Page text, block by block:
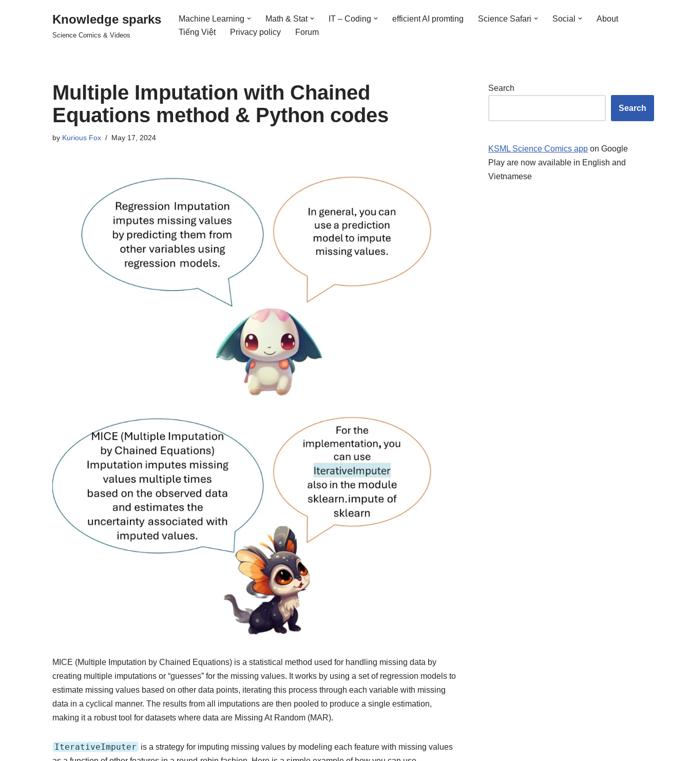
Knowledge sparks
Science Comics & Videos
Machine Learning Math & Stat IT – Coding efficient AI promting Science Safari Social
About
Tiếng Việt
Privacy policy Forum
Multiple Imputation with Chained
Equations method & Python codes
by Kurious Fox May 17, 2024
MICE (Multiple Imputation by Chained Equations) is a statistical method used for handling missing data by
creating multiple imputations or “guesses” for the missing values. It works by using a set of regression models to
estimate missing values based on other data points, iterating this process through each variable with missing
data in a cyclical manner. The results from all imputations are then pooled to produce a single estimation,
making it a robust tool for datasets where data are Missing At Random (MAR).
IterativeImputer is a strategy for imputing missing values by modeling each feature with missing values
Search
Search
KSML Science Comics app on Google
Play are now available in English and
Vietnamese